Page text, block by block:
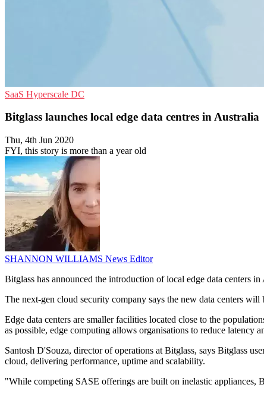
SaaS Hyperscale DC
Bitglass launches local edge data centres in Australia
Thu, 4th Jun 2020
FYI, this story is more than a year old
SHANNON WILLIAMS News Editor
Bitglass has announced the introduction of local edge data centers
The next-gen cloud security company says the new data centers
Edge data centers are smaller facilities located close to the
as possible, edge computing allows organisations to reduce latency
Santosh D'Souza, director of operations at Bitglass, says Bitglass
cloud, delivering performance, uptime and scalability.
"While competing SASE offerings are built on inelastic appliances,